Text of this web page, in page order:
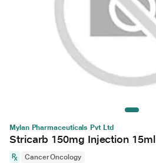
Mylan Pharmaceuticals Pvt Ltd
Stricarb 150mg Injection 15ml
Cancer Oncology